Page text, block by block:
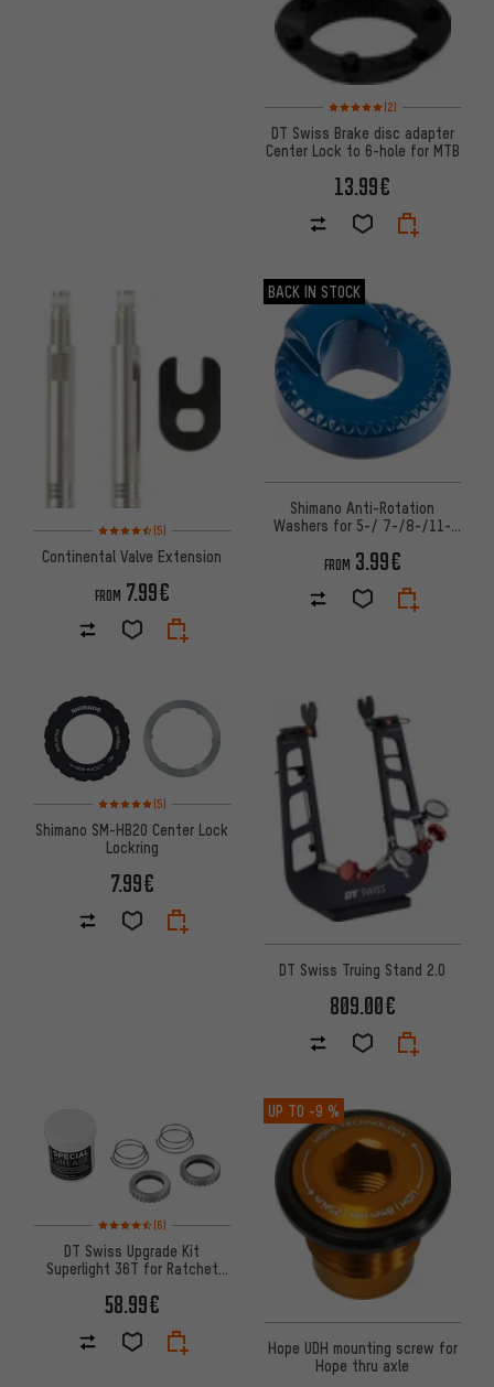
Rating: 5 of 5 based on 2
(2)
DT Swiss Brake disc adapter
Center Lock to 6-hole for MTB
13.99€
Rating: 4.5 of 5 based on 5 reviews
(5)
Continental Valve Extension
FROM 7.99€
BACK IN STOCK
Shimano Anti-Rotation
Washers for 5-/ 7-/8-/11-
FROM 3.99€
Rating: 5 of 5 based on 5 reviews
(5)
Shimano SM-HB20 Center Lock
Lockring
7.99€
DT Swiss Truing Stand 2.0
809.00€
Rating: 4.5 of 5 based on 6 reviews
(6)
DT Swiss Upgrade Kit
Superlight 36T for Ratchet
58.99€
UP TO -9 %
Hope UDH mounting screw for
Hope thru axle